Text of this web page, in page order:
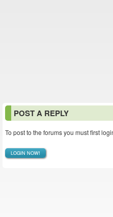
POST A REPLY
To post to the forums you must first
LOGIN NOW!